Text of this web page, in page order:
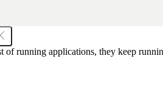
of running applications, they keep